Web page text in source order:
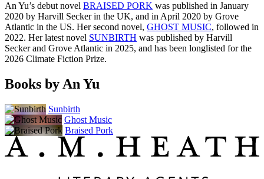
An Yu’s debut novel BRAISED PORK was published in January
2020 by Harvill Secker in the UK, and in April 2020 by Grove
Atlantic in the US. Her second novel, GHOST MUSIC, followed in
2022. Her latest novel SUNBIRTH was published by Harvill
Secker and Grove Atlantic in 2025, and has been longlisted for the
2026 Climate Fiction Prize.
Books by An Yu
Sunbirth
Ghost Music
Braised Pork